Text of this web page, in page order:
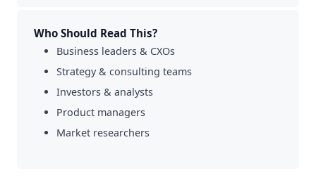
Who Should Read This?
Business leaders & CXOs
Strategy & consulting teams
Investors & analysts
Product managers
Market researchers